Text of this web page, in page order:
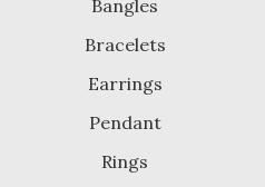
Bangles
Bracelets
Earrings
Pendant
Rings